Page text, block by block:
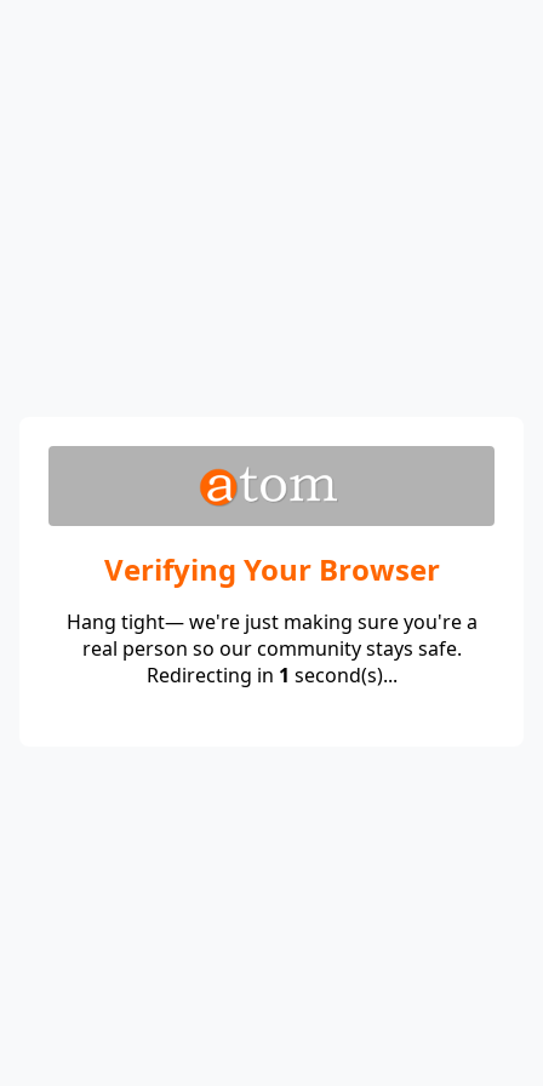
Verifying Your Browser
Hang tight— we're just making sure you're a
real person so our community stays safe.
Redirecting in 1 second(s)...